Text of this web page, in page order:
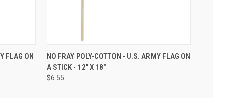
FLAG ON
NO FRAY POLY-COTTON - U.S. ARMY FLAG ON
A STICK - 12" X 18"
$6.55